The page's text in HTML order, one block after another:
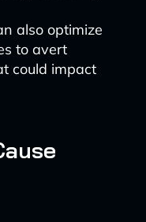
also optimize
to avert
could impact